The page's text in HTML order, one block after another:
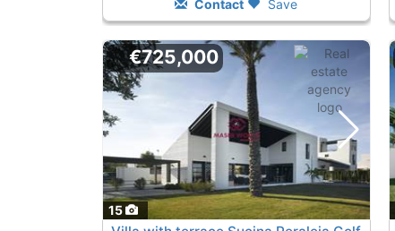
Contact Save
15
€725,000